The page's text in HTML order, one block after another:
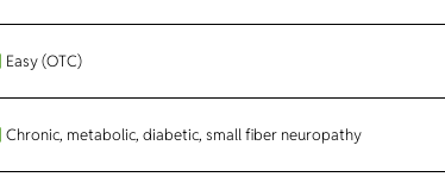
Easy (OTC)
Chronic, metabolic, diabetic, small fiber neuropathy